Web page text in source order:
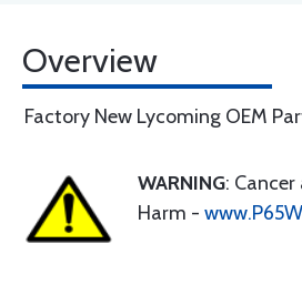
Overview
Factory New Lycoming OEM
WARNING:
Harm -